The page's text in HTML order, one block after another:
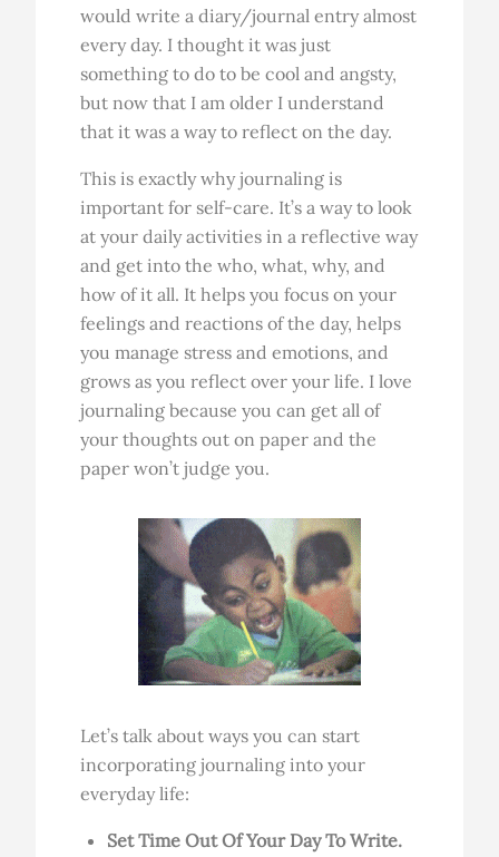
would write a diary/journal entry almost
every day. I thought it was just
something to do to be cool and angsty,
but now that I am older I understand
that it was a way to reflect on the day.
This is exactly why journaling is
important for self-care. It’s a way to look
at your daily activities in a reflective way
and get into the who, what, why, and
how of it all. It helps you focus on your
feelings and reactions of the day, helps
you manage stress and emotions, and
grows as you reflect over your life. I love
journaling because you can get all of
your thoughts out on paper and the
paper won’t judge you.
Let’s talk about ways you can start
incorporating journaling into your
everyday life:
Set Time Out Of Your Day To Write.